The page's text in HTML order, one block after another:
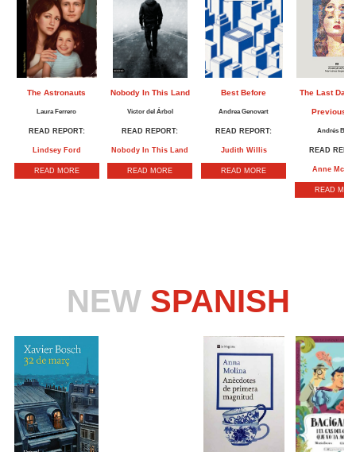
The Astronauts
Laura Ferrero
READ REPORT:
Lindsey Ford
READ MORE
Nobody In This Land
Victor del Árbol
READ REPORT:
Nobody In This Land
READ MORE
Best Before
Andrea Genovart
READ REPORT:
Judith Willis
READ MORE
The Last Day
Previous
Andrés
READ
Anne
READ
NEW SPANISH